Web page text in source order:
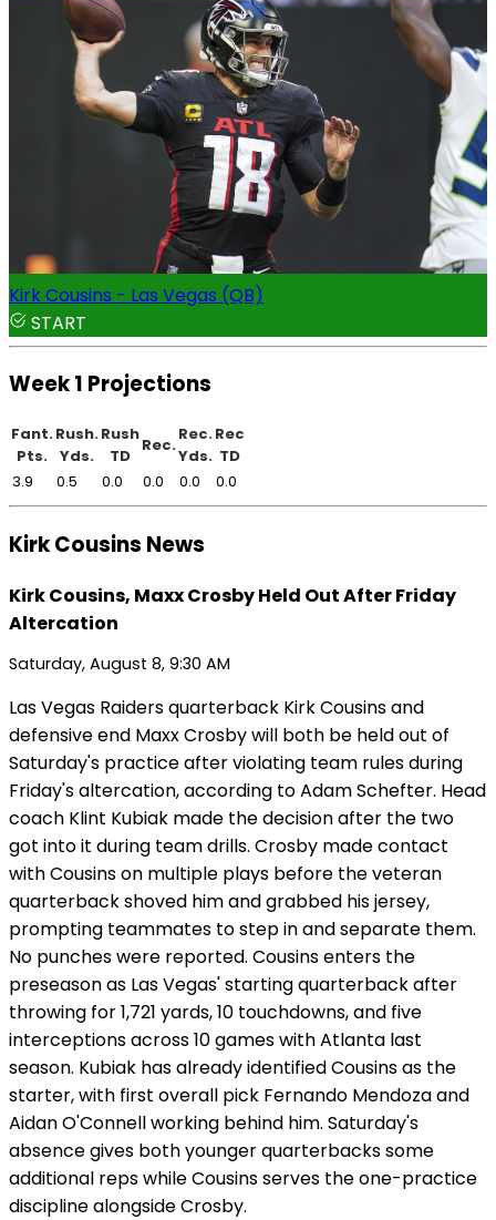
Kirk Cousins - Las Vegas (QB)
START
Week 1 Projections
Fant.
Pts.
Rush.
Yds.
Rush
TD
Rec.
Rec.
Yds.
Rec
TD
3.9
0.5 0.0 0.0 0.0 0.0
Kirk Cousins News
Kirk Cousins, Maxx Crosby Held Out After Friday
Altercation
Saturday, August 8, 9:30 AM
Las Vegas Raiders quarterback Kirk Cousins and
defensive end Maxx Crosby will both be held out of
Saturday's practice after violating team rules during
Friday's altercation, according to Adam Schefter. Head
coach Klint Kubiak made the decision after the two
got into it during team drills. Crosby made contact
with Cousins on multiple plays before the veteran
quarterback shoved him and grabbed his jersey,
prompting teammates to step in and separate them.
No punches were reported. Cousins enters the
preseason as Las Vegas' starting quarterback after
throwing for 1,721 yards, 10 touchdowns, and five
interceptions across 10 games with Atlanta last
season. Kubiak has already identified Cousins as the
starter, with first overall pick Fernando Mendoza and
Aidan O'Connell working behind him. Saturday's
absence gives both younger quarterbacks some
additional reps while Cousins serves the one-practice
discipline alongside Crosby.